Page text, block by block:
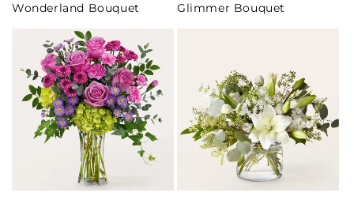
price
Wonderland Bouquet
price
Glimmer Bouquet